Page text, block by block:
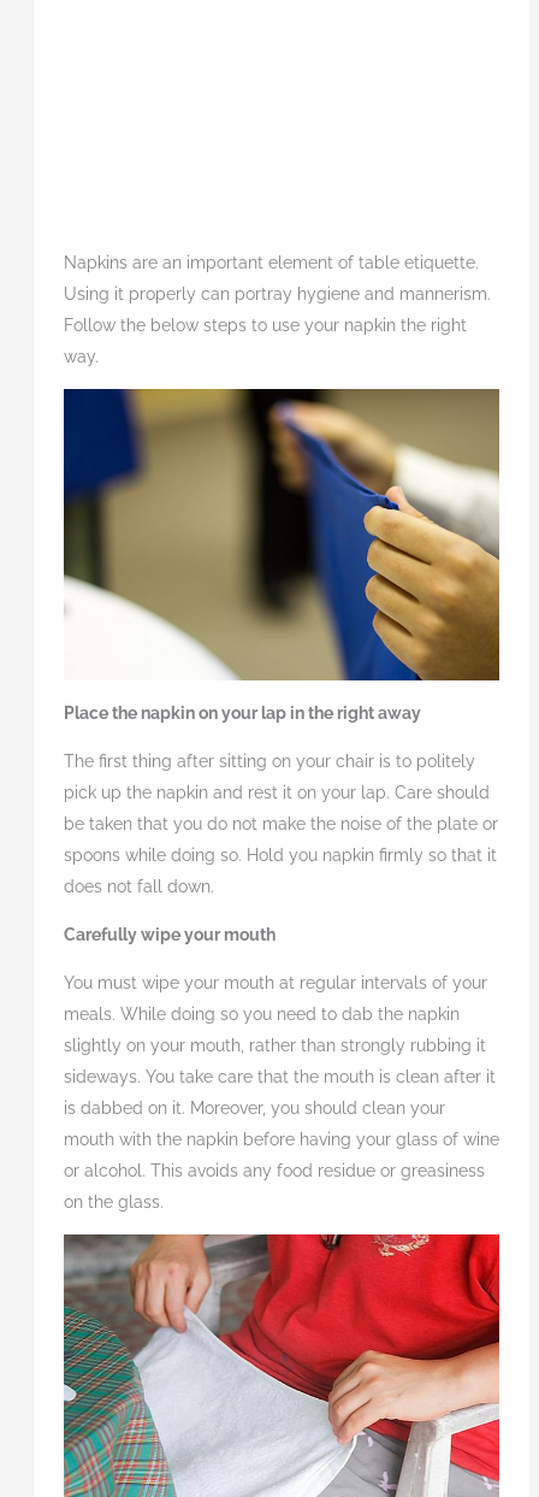
Napkins are an important element of table etiquette.
Using it properly can portray hygiene and mannerism.
Follow the below steps to use your napkin the right
way.
Place the napkin on your lap in the right away
The first thing after sitting on your chair is to politely
pick up the napkin and rest it on your lap. Care should
be taken that you do not make the noise of the plate or
spoons while doing so. Hold you napkin firmly so that it
does not fall down.
Carefully wipe your mouth
You must wipe your mouth at regular intervals of your
meals. While doing so you need to dab the napkin
slightly on your mouth, rather than strongly rubbing it
sideways. You take care that the mouth is clean after it
is dabbed on it. Moreover, you should clean your
mouth with the napkin before having your glass of wine
or alcohol. This avoids any food residue or greasiness
on the glass.